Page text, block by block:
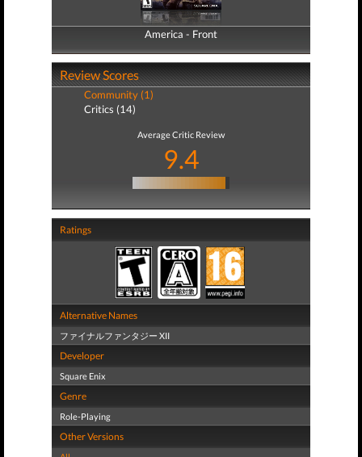
America - Front
America - Back
Review Scores
Community (1)
Critics (14)
Average Critic Review
9.4
Ratings
Alternative Names
ファイナルファンタジー XII
Developer
Square Enix
Genre
Role-Playing
Other Versions